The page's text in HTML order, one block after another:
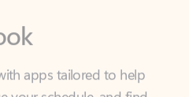
apps tailored to help
schedule, and find
fast.